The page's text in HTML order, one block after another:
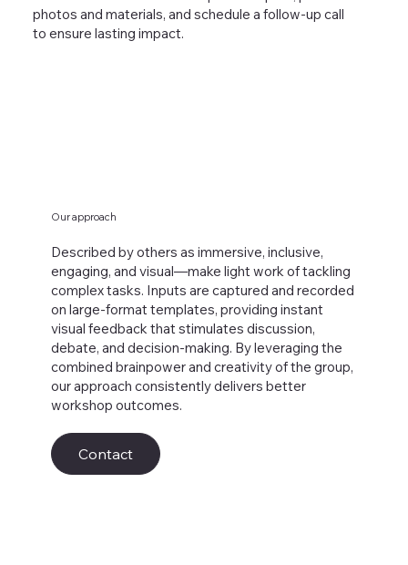
photos and materials, and schedule a follow-up call
to ensure lasting impact.
Our approach
Described by others as immersive, inclusive,
engaging, and visual—make light work of tackling
complex tasks. Inputs are captured and recorded
on large-format templates, providing instant
visual feedback that stimulates discussion,
debate, and decision-making. By leveraging the
combined brainpower and creativity of the group,
our approach consistently delivers better
workshop outcomes.
Contact